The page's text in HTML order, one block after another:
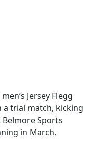
Jersey Flegg
a trial match, kicking
Sports
in March.